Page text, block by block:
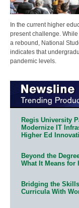
In the current higher
present challenge.
a rebound, National
indicates that
pandemic levels.
Regis University
Modernize IT
Higher Ed
Beyond the
What It Means for
Bridging the
Curricula With